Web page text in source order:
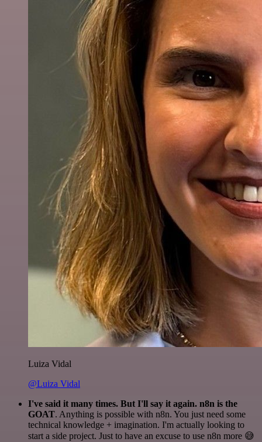
Luiza Vidal
@Luiza Vidal
I've said it many times. But I'll say it again. n8n is the
GOAT. Anything is possible with n8n. You just need some
technical knowledge + imagination. I'm actually looking to
start a side project. Just to have an excuse to use n8n more 😅